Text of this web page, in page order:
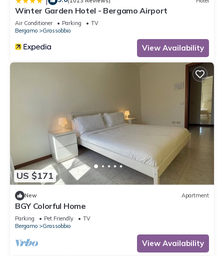
Winter Garden Hotel - Bergamo Airport
Air Conditioner Parking
TV
Bergamo
Grassobbio
View Availability
US $171
New Apartment
BGY Colorful Home
Parking Pet Friendly
TV
Bergamo
Grassobbio
View Availability